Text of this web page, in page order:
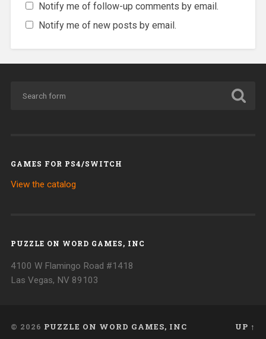
Notify me of follow-up comments by email.
Notify me of new posts by email.
GAMES FOR PS4/SWITCH
View the catalog
PUZZLE ON WORD GAMES, INC
4100 W Flamingo Road #1418
Las Vegas, NV 89103
© 2026 PUZZLE ON WORD GAMES, INC UP ↑